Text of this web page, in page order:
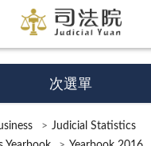
次選單
Judicial Statistics